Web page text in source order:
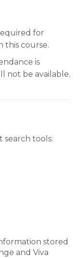
for
this course.
is
not be available.
search tools:
stored
and Viva